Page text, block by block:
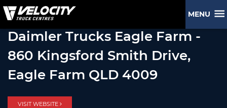
MENU
Daimler Trucks Eagle Farm -
860 Kingsford Smith Drive,
Eagle Farm QLD 4009
VISIT WEBSITE